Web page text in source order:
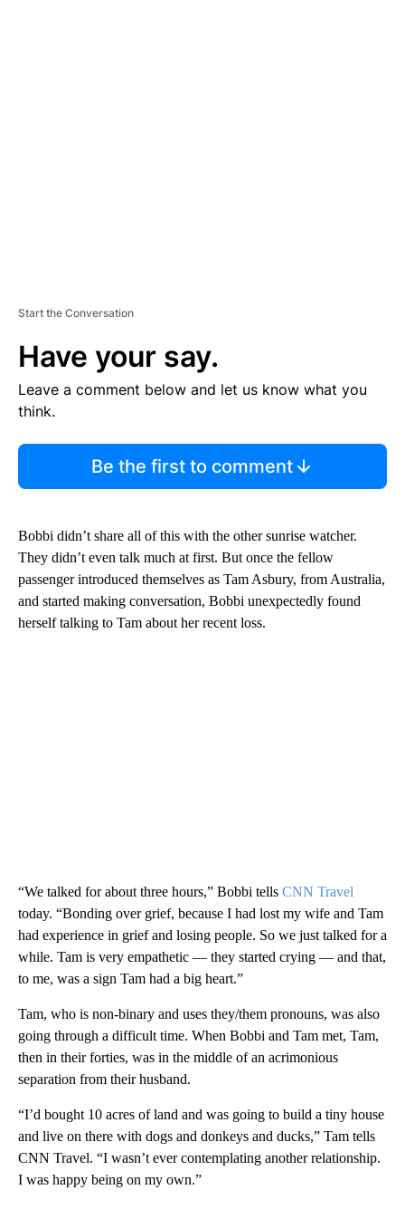
Start the Conversation
Have your say.
Leave a comment below and let us know what you
think.
Be the first to comment
Bobbi didn’t share all of this with the other sunrise watcher.
They didn’t even talk much at first. But once the fellow
passenger introduced themselves as Tam Asbury, from Australia,
and started making conversation, Bobbi unexpectedly found
herself talking to Tam about her recent loss.
“We talked for about three hours,” Bobbi tells CNN Travel
today. “Bonding over grief, because I had lost my wife and Tam
had experience in grief and losing people. So we just talked for a
while. Tam is very empathetic — they started crying — and that,
to me, was a sign Tam had a big heart.”
Tam, who is non-binary and uses they/them pronouns, was also
going through a difficult time. When Bobbi and Tam met, Tam,
then in their forties, was in the middle of an acrimonious
separation from their husband.
“I’d bought 10 acres of land and was going to build a tiny house
and live on there with dogs and donkeys and ducks,” Tam tells
CNN Travel. “I wasn’t ever contemplating another relationship.
I was happy being on my own.”